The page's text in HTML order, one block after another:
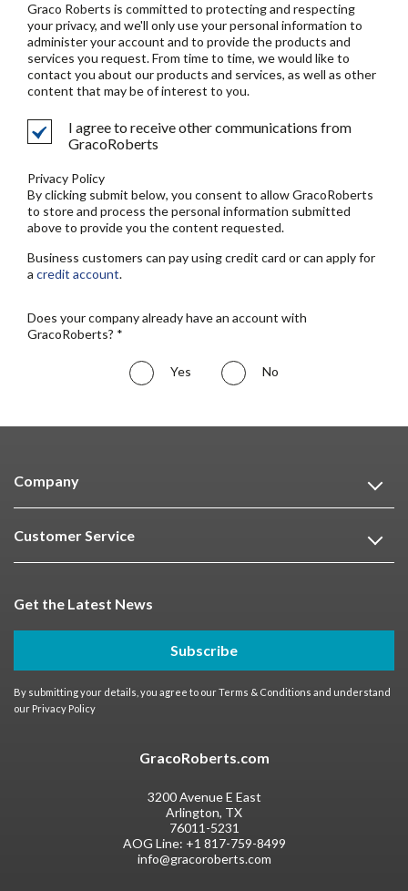
Graco Roberts is committed to protecting and respecting
your privacy, and we'll only use your personal information to
administer your account and to provide the products and
services you request. From time to time, we would like to
contact you about our products and services, as well as other
content that may be of interest to you.
I agree to receive other communications from
GracoRoberts
Privacy Policy
By clicking submit below, you consent to allow GracoRoberts
to store and process the personal information submitted
above to provide you the content requested.
Business customers can pay using credit card or can apply for
a credit account.
Does your company already have an account with
GracoRoberts? *
Yes No
Company
Customer Service
Get the Latest News
Subscribe
By submitting your details, you agree to ourTerms & Conditions and understand
our Privacy Policy
GracoRoberts.com
3200 Avenue E East
Arlington, TX
76011-5231
AOG Line: +1 817-759-8499
info@gracoroberts.com